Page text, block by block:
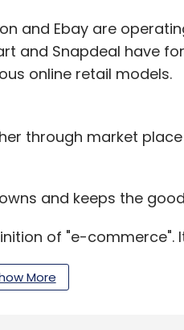
and Ebay are
and Snapdeal have
online retail models.
through market
and keeps the
of "e-commerce".
electronic mode like
More